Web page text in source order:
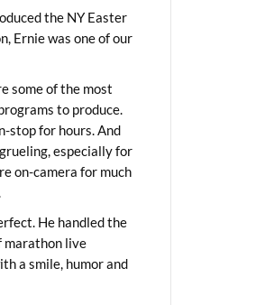
the NY Easter
Ernie was one of our
some of the most
to produce.
stop for hours. And
especially for
on-camera for much
He handled the
marathon live
a smile, humor and